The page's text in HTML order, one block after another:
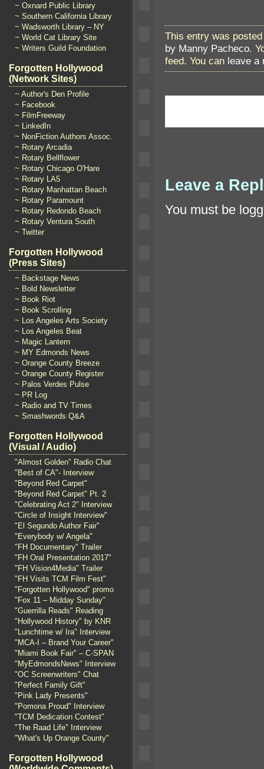
~ Oxnard Public Library
~ Southern California Library
~ Wadsworth Library – NY
~ World Cat Library Site
~ Writers Guild Foundation
Forgotten Hollywood
(Network Sites)
~ Author's Den Profile
~ Facebook
~ FilmFreeway
~ LinkedIn
~ NonFiction Authors Assoc.
~ Rotary Arcadia
~ Rotary Bellflower
~ Rotary Chicago O'Hare
~ Rotary LA5
~ Rotary Manhattan Beach
~ Rotary Paramount
~ Rotary Redondo Beach
~ Rotary Ventura South
~ Twitter
Forgotten Hollywood
(Press Sites)
~ Backstage News
~ Bold Newsletter
~ Book Riot
~ Book Scrolling
~ Los Angeles Arts Society
~ Los Angeles Beat
~ Magic Lantern
~ MY Edmonds News
~ Orange County Breeze
~ Orange County Register
~ Palos Verdes Pulse
~ PR Log
~ Radio and TV Times
~ Smashwords Q&A
Forgotten Hollywood
(Visual / Audio)
"Almost Golden" Radio Chat
"Best of CA"- Interview
"Beyond Red Carpet"
"Beyond Red Carpet" Pt. 2
"Celebrating Act 2" Interview
"Circle of Insight Interview"
"El Segundo Author Fair"
"Everybody w/ Angela"
"FH Documentary" Trailer
"FH Oral Presentation 2017"
"FH Vision4Media" Trailer
"FH Visits TCM Film Fest"
"Forgotten Hollywood" promo
"Fox 11 – Midday Sunday"
"Guerrilla Reads" Reading
"Hollywood History" by KNR
"Lunchtime w/ Ira" Interview
"MCA-I – Brand Your Career"
"Miami Book Fair" – C-SPAN
"MyEdmondsNews" Interview
"OC Screenwriters" Chat
"Perfect Family Gift"
"Pink Lady Presents"
"Pomona Proud" Interview
"TCM Dedication Contest"
"The Raad Life" Interview
"What's Up Orange County"
Forgotten Hollywood
This entry was
by Manny Pacheco.
feed. You can leave a
Leave a
You must be